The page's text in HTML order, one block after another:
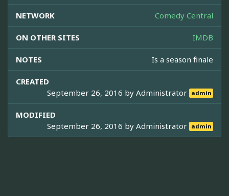
NETWORK Comedy Central
ON OTHER SITES IMDB
NOTES Is a season finale
CREATED
September 26, 2016 byAdministrator admin
MODIFIED
September 26, 2016 byAdministrator admin